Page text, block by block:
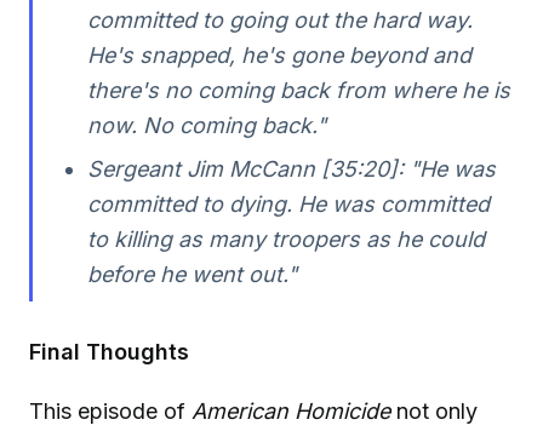
committed to going out the hard way.
He's snapped, he's gone beyond and
there's no coming back from where he is
now. No coming back."
Sergeant Jim McCann [35:20]:"He was
committed to dying. He was committed
to killing as many troopers as he could
before he went out."
Final Thoughts
This episode of American Homicidenot only